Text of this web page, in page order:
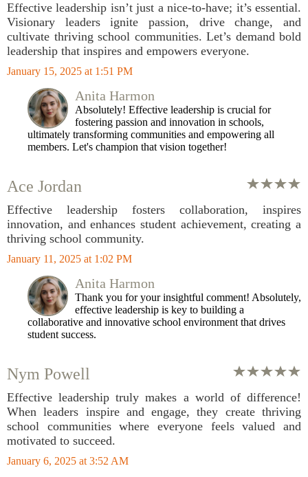
Effective leadership isn’t just a nice-to-have; it’s essential.
Visionary leaders ignite passion, drive change, and
cultivate thriving school communities. Let’s demand bold
leadership that inspires and empowers everyone.
January 15, 2025 at 1:51 PM
Anita Harmon
Absolutely! Effective leadership is crucial for
fostering passion and innovation in schools,
ultimately transforming communities and empowering all
members. Let's champion that vision together!
Ace Jordan
Effective leadership fosters collaboration, inspires
innovation, and enhances student achievement, creating a
thriving school community.
January 11, 2025 at 1:02 PM
Anita Harmon
Thank you for your insightful comment! Absolutely,
effective leadership is key to building a
collaborative and innovative school environment that drives
student success.
Nym Powell
Effective leadership truly makes a world of difference!
When leaders inspire and engage, they create thriving
school communities where everyone feels valued and
motivated to succeed.
January 6, 2025 at 3:52 AM